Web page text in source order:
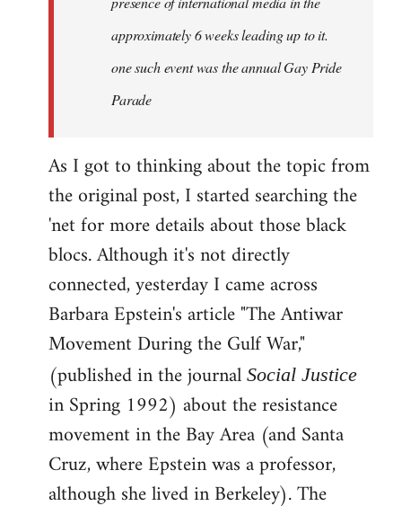
approximately 6 weeks leading up to it.
one such event was the annual Gay Pride
Parade
As I got to thinking about the topic from
the original post, I started searching the
'net for more details about those black
blocs. Although it's not directly
connected, yesterday I came across
Barbara Epstein's article "The Antiwar
Movement During the Gulf War,"
(published in the journal Social Justice
in Spring 1992) about the resistance
movement in the Bay Area (and Santa
Cruz, where Epstein was a professor,
although she lived in Berkeley). The